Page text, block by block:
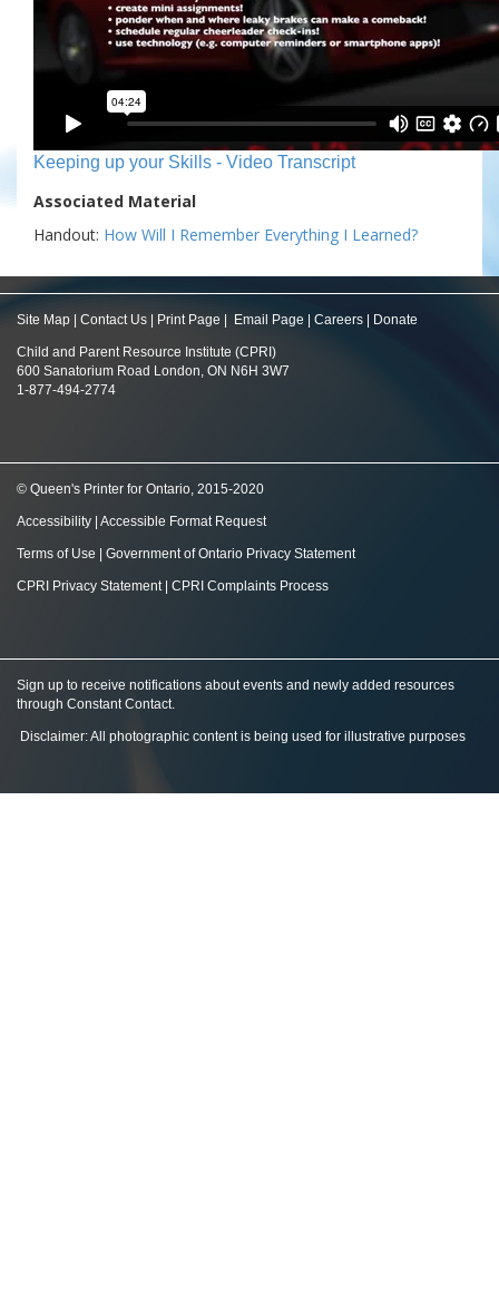
Keeping up your Skills - Video Transcript
Associated Material
Handout: How Will I Remember Everything I Learned?
Site Map Contact Us Print Page Email Page Careers Donate
Child and Parent Resource Institute (CPRI)
600 Sanatorium Road London, ON N6H 3W7
1-877-494-2774
© Queen's Printer for Ontario, 2015-2020
Accessibility Accessible Format Request
Terms of Use Government of Ontario Privacy Statement
CPRI Privacy Statement| CPRI Complaints Process
Sign up to receive notifications about events and newly added resources
through Constant Contact.
Disclaimer: All photographic content is being used for illustrative purposes